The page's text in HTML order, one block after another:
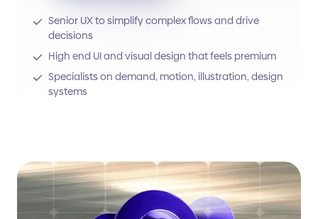
Senior UX to simplify complex flows and drive
decisions
High end UI and visual design that feels premium
Specialists on demand, motion, illustration, design
systems